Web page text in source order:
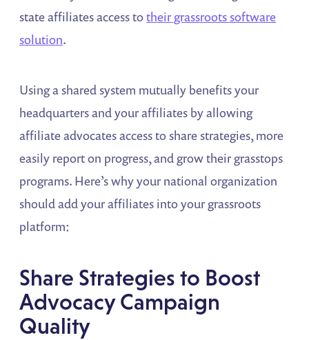
state affiliates access totheir grassroots software
solution.
Using a shared system mutually benefits your
headquarters and your affiliates by allowing
affiliate advocates access to share strategies, more
easily report on progress, and grow their grasstops
programs. Here’s why your national organization
should add your affiliates into your grassroots
platform:
Share Strategies to Boost
Advocacy Campaign
Quality